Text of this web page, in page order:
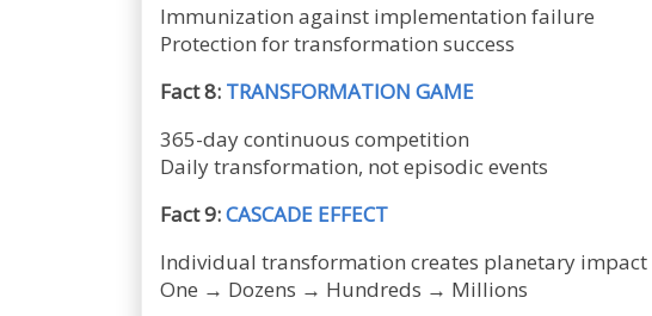
Immunization against implementation failure
Protection for transformation success
Fact 8: TRANSFORMATION GAME
365-day continuous competition
Daily transformation, not episodic events
Fact 9:CASCADE EFFECT
Individual transformation creates planetary impact
One → Dozens → Hundreds → Millions